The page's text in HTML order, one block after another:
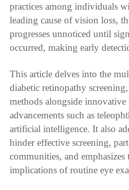
practices among individuals
leading cause of vision loss,
progresses unnoticed until
occurred, making early
This article delves into the
diabetic retinopathy
methods alongside innovative
advancements such as
artificial intelligence. It also
hinder effective screening,
communities, and
implications of routine eye